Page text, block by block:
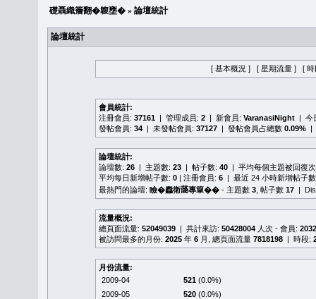
礎聶織簷翻�䪖壅� » 論壇統計
論壇統計
[ 基本概況 ] [ 星期流量 ] [ 時
會員統計:
注冊會員: 37161 | 管理成員: 2 | 新會員: VaranasiNight | 今
發帖會員: 34 | 未發帖會員: 37127 | 發帖會員占總數 0.09% |
論壇統計:
論壇數: 26 | 主題數: 23 | 帖子數: 40 | 平均每個主題被回復
平均每日新增帖子數: 0 | 注冊會員: 6 | 最近 24 小時新增帖子
最熱門的論壇: 瞼�䆐衛𦻕專簞�� - 主題數 3 , 帖子數 17 |
流量概況:
總頁面流量: 52049039 | 共計來訪: 50428004 人次 - 會員:
被訪問最多的月份: 2025 年 6 月, 總頁面流量 7818198 | 時段:
月份流量:
2009-04
521 (0.0%)
2009-05
520 (0.0%)